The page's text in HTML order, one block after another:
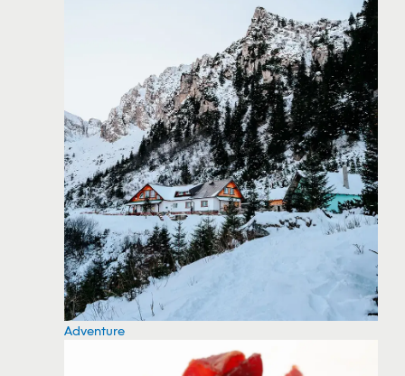
Adventure